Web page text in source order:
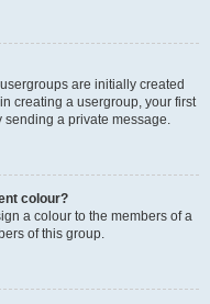
are initially created
creating a usergroup, your first
sending a private message.
colour?
a colour to the members of a
of this group.